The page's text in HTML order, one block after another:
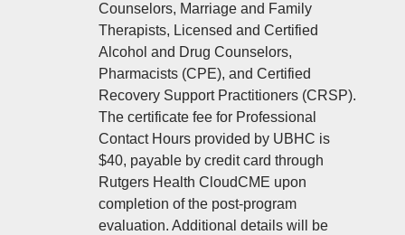
Counselors, Marriage and Family
Therapists, Licensed and Certified
Alcohol and Drug Counselors,
Pharmacists (CPE), and Certified
Recovery Support Practitioners (CRSP).
The certificate fee for Professional
Contact Hours provided by UBHC is
$40, payable by credit card through
Rutgers Health CloudCME upon
completion of the post‑program
evaluation. Additional details will be